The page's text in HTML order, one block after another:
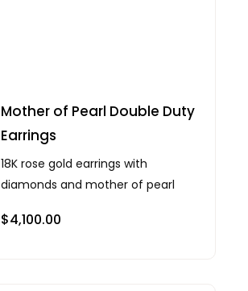
Mother of Pearl Double Duty
Earrings
18K rose gold earrings with
diamonds and mother of pearl
$4,100.00